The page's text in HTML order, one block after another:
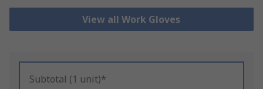
View all Work Gloves
Subtotal (1 unit)*